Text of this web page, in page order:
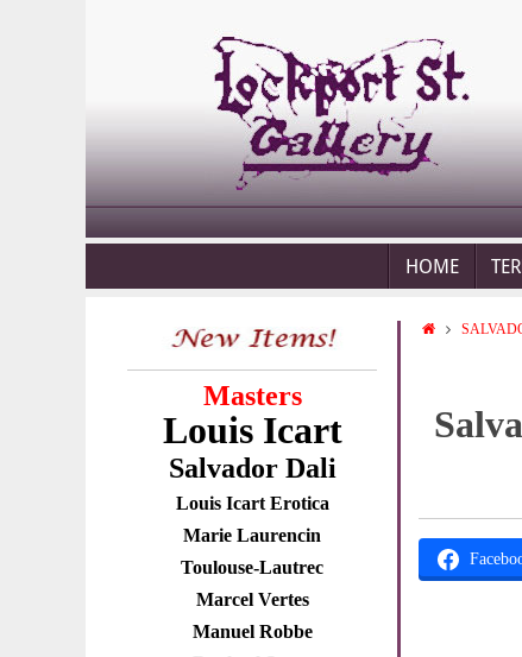
HOME
Masters
Louis Icart
Salvador Dali
Louis Icart Erotica
Marie Laurencin
Toulouse-Lautrec
Marcel Vertes
Manuel Robbe